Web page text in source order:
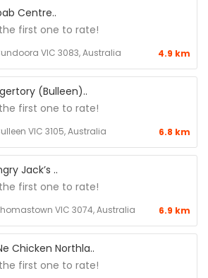
Centre..
first one to rate!
VIC 3083, Australia 4.9 km
(Bulleen)..
first one to rate!
VIC 3105, Australia 6.8 km
Jack’s ..
first one to rate!
VIC 3074, Australia 6.9 km
Chicken Northla..
first one to rate!